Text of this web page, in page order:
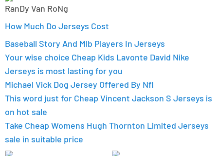
RanDy Van RoNg
How Much Do Jerseys Cost
Baseball Story And Mlb Players In Jerseys
Your wise choice Cheap Kids Lavonte David Nike
Jerseys is most lasting for you
Michael Vick Dog Jersey Offered By Nfl
This word just for Cheap Vincent Jackson S Jerseys is
on hot sale
Take Cheap Womens Hugh Thornton Limited Jerseys
sale in suitable price